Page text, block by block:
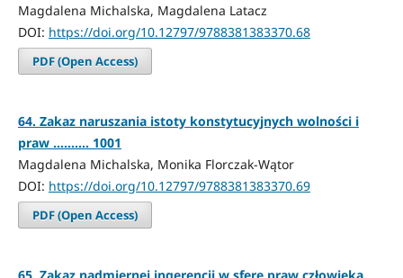
Magdalena Michalska, Magdalena Latacz
DOI: https://doi.org/10.12797/9788381383370.68
PDF (Open Access)
64. Zakaz naruszania istoty konstytucyjnych wolności i
praw .......... 1001
Magdalena Michalska, Monika Florczak-Wątor
DOI: https://doi.org/10.12797/9788381383370.69
PDF (Open Access)
65. Zakaz nadmiernej ingerencji w sferę praw człowieka